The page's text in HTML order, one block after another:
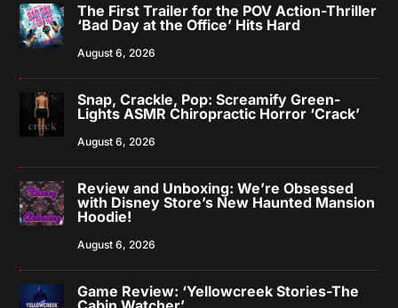
The First Trailer for the POV Action-Thriller
‘Bad Day at the Office’ Hits Hard
August 6, 2026
Snap, Crackle, Pop: Screamify Green-
Lights ASMR Chiropractic Horror ‘Crack’
August 6, 2026
Review and Unboxing: We’re Obsessed
with Disney Store’s New Haunted Mansion
Hoodie!
August 6, 2026
Game Review: ‘Yellowcreek Stories-The